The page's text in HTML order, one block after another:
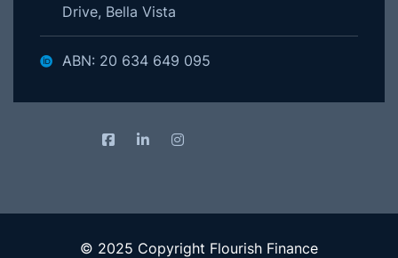
Drive, Bella Vista
ABN: 20 634 649 095
© 2025 Copyright Flourish Finance